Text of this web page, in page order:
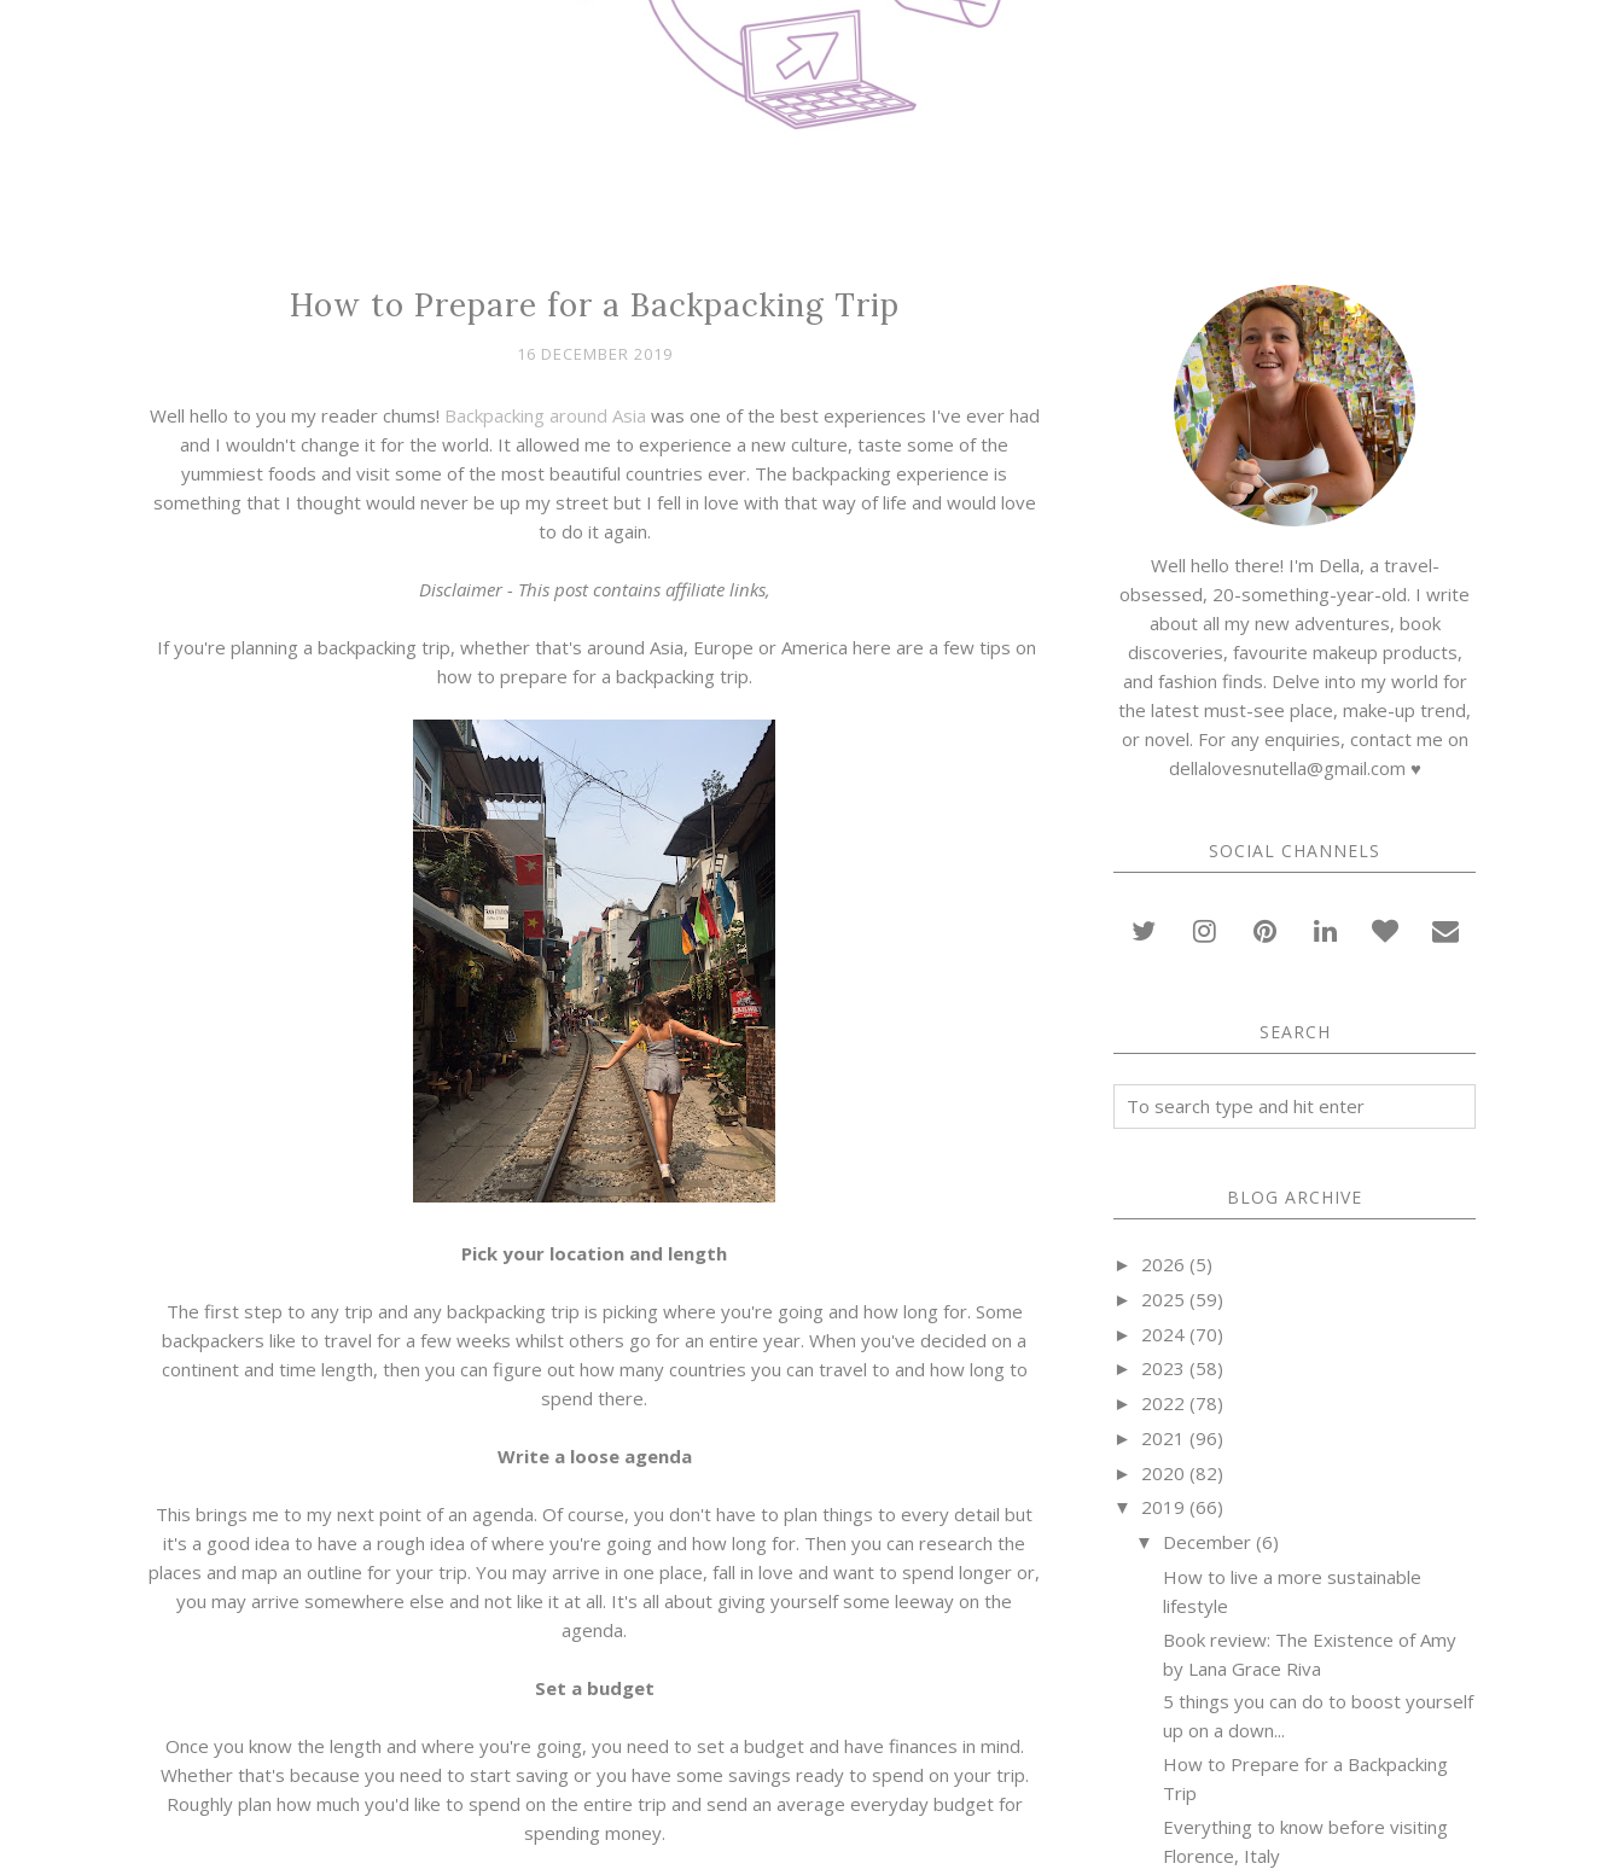
How to Prepare for a Backpacking Trip
16 DECEMBER 2019
Well hello to you my reader chums! Backpacking around Asia was one of the best experiences I've ever had
and I wouldn't change it for the world. It allowed me to experience a new culture, taste some of the
yummiest foods and visit some of the most beautiful countries ever. The backpacking experience is
something that I thought would never be up my street but I fell in love with that way of life and would love
to do it again.
Disclaimer - This post contains affiliate links,
If you're planning a backpacking trip, whether that's around Asia, Europe or America here are a few tips on
how to prepare for a backpacking trip.
Pick your location and length
The first step to any trip and any backpacking trip is picking where you're going and how long for. Some
backpackers like to travel for a few weeks whilst others go for an entire year. When you've decided on a
continent and time length, then you can figure out how many countries you can travel to and how long to
spend there.
Write a loose agenda
This brings me to my next point of an agenda. Of course, you don't have to plan things to every detail but
it's a good idea to have a rough idea of where you're going and how long for. Then you can research the
places and map an outline for your trip. You may arrive in one place, fall in love and want to spend longer or,
you may arrive somewhere else and not like it at all. It's all about giving yourself some leeway on the
agenda.
Set a budget
Once you know the length and where you're going, you need to set a budget and have finances in mind.
Whether that's because you need to start saving or you have some savings ready to spend on your trip.
Roughly plan how much you'd like to spend on the entire trip and send an average everyday budget for
spending money.
Well hello there! I'm Della, a travel-
obsessed, 20-something-year-old. I write
about all my new adventures, book
discoveries, favourite makeup products,
and fashion finds. Delve into my world for
the latest must-see place, make-up trend,
or novel. For any enquiries, contact me on
dellalovesnutella@gmail.com ♥
SOCIAL CHANNELS
SEARCH
BLOG ARCHIVE
► 2026 (5)
► 2025 (59)
► 2024 (70)
► 2023 (58)
► 2022 (78)
► 2021 (96)
► 2020 (82)
▼ 2019 (66)
▼ December (6)
How to live a more sustainable
lifestyle
Book review: The Existence of Amy
by Lana Grace Riva
5 things you can do to boost yourself
up on a down...
How to Prepare for a Backpacking
Trip
Everything to know before visiting
Florence, Italy